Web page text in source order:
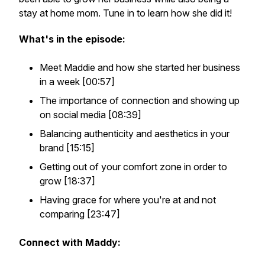
stay at home mom. Tune in to learn how she did it!
What's in the episode:
Meet Maddie and how she started her business
in a week [00:57]
The importance of connection and showing up
on social media [08:39]
Balancing authenticity and aesthetics in your
brand [15:15]
Getting out of your comfort zone in order to
grow [18:37]
Having grace for where you're at and not
comparing [23:47]
Connect with Maddy: